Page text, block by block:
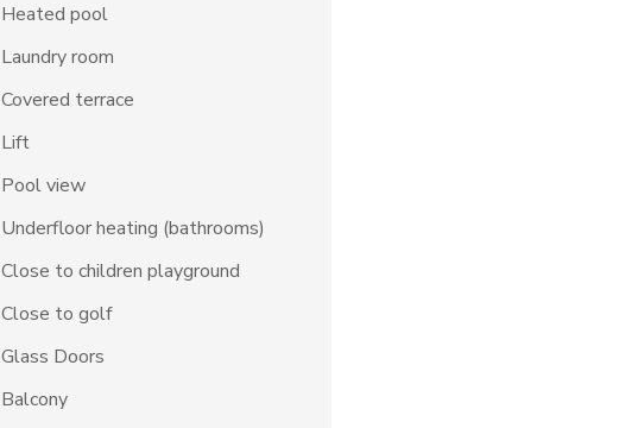
Heated pool
Laundry room
Covered terrace
Lift
Pool view
Underfloor heating (bathrooms)
Close to children playground
Close to golf
Glass Doors
Balcony